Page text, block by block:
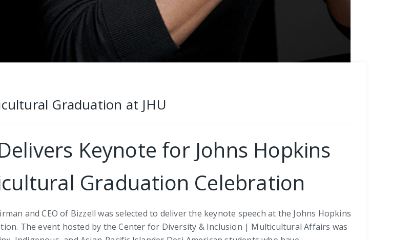
Graduation at JHU
Keynote for Johns Hopkins
Graduation Celebration
and CEO of Bizzell was selected to deliver the keynote speech at the Johns Hopkins
The event hosted by the Center for Diversity & Inclusion | Multicultural Affairs was